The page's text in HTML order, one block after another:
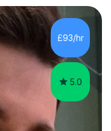
studying subjects
pharmacy,
chemistry at
London, University
£93/hr
5.0